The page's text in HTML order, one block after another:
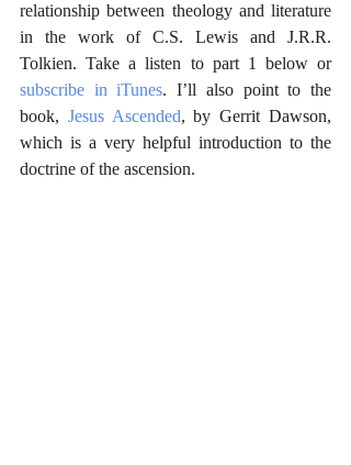
relationship between theology and literature
in the work of C.S. Lewis and J.R.R.
Tolkien. Take a listen to part 1 below or
subscribe in iTunes. I’ll also point to the
book, Jesus Ascended, by Gerrit Dawson,
which is a very helpful introduction to the
doctrine of the ascension.